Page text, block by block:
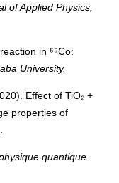
of Applied Physics,
in ⁵⁹Co:
University.
Effect of TiO₂ +
properties of
quantique.